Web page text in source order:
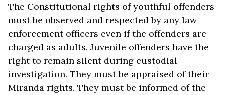
The Constitutional rights of youthful offenders
must be observed and respected by any law
enforcement officers even if the offenders are
charged as adults. Juvenile offenders have the
right to remain silent during custodial
investigation. They must be appraised of their
Miranda rights. They must be informed of the